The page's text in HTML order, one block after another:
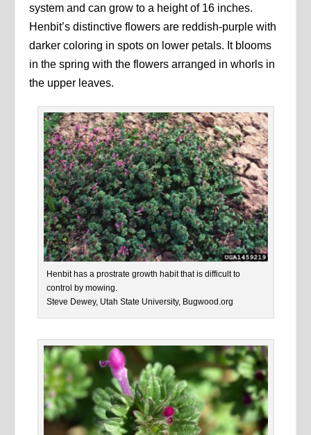
system and can grow to a height of 16 inches.
Henbit’s distinctive flowers are reddish-purple with
darker coloring in spots on lower petals. It blooms
in the spring with the flowers arranged in whorls in
the upper leaves.
Henbit has a prostrate growth habit that is difficult to
control by mowing.
Steve Dewey, Utah State University, Bugwood.org